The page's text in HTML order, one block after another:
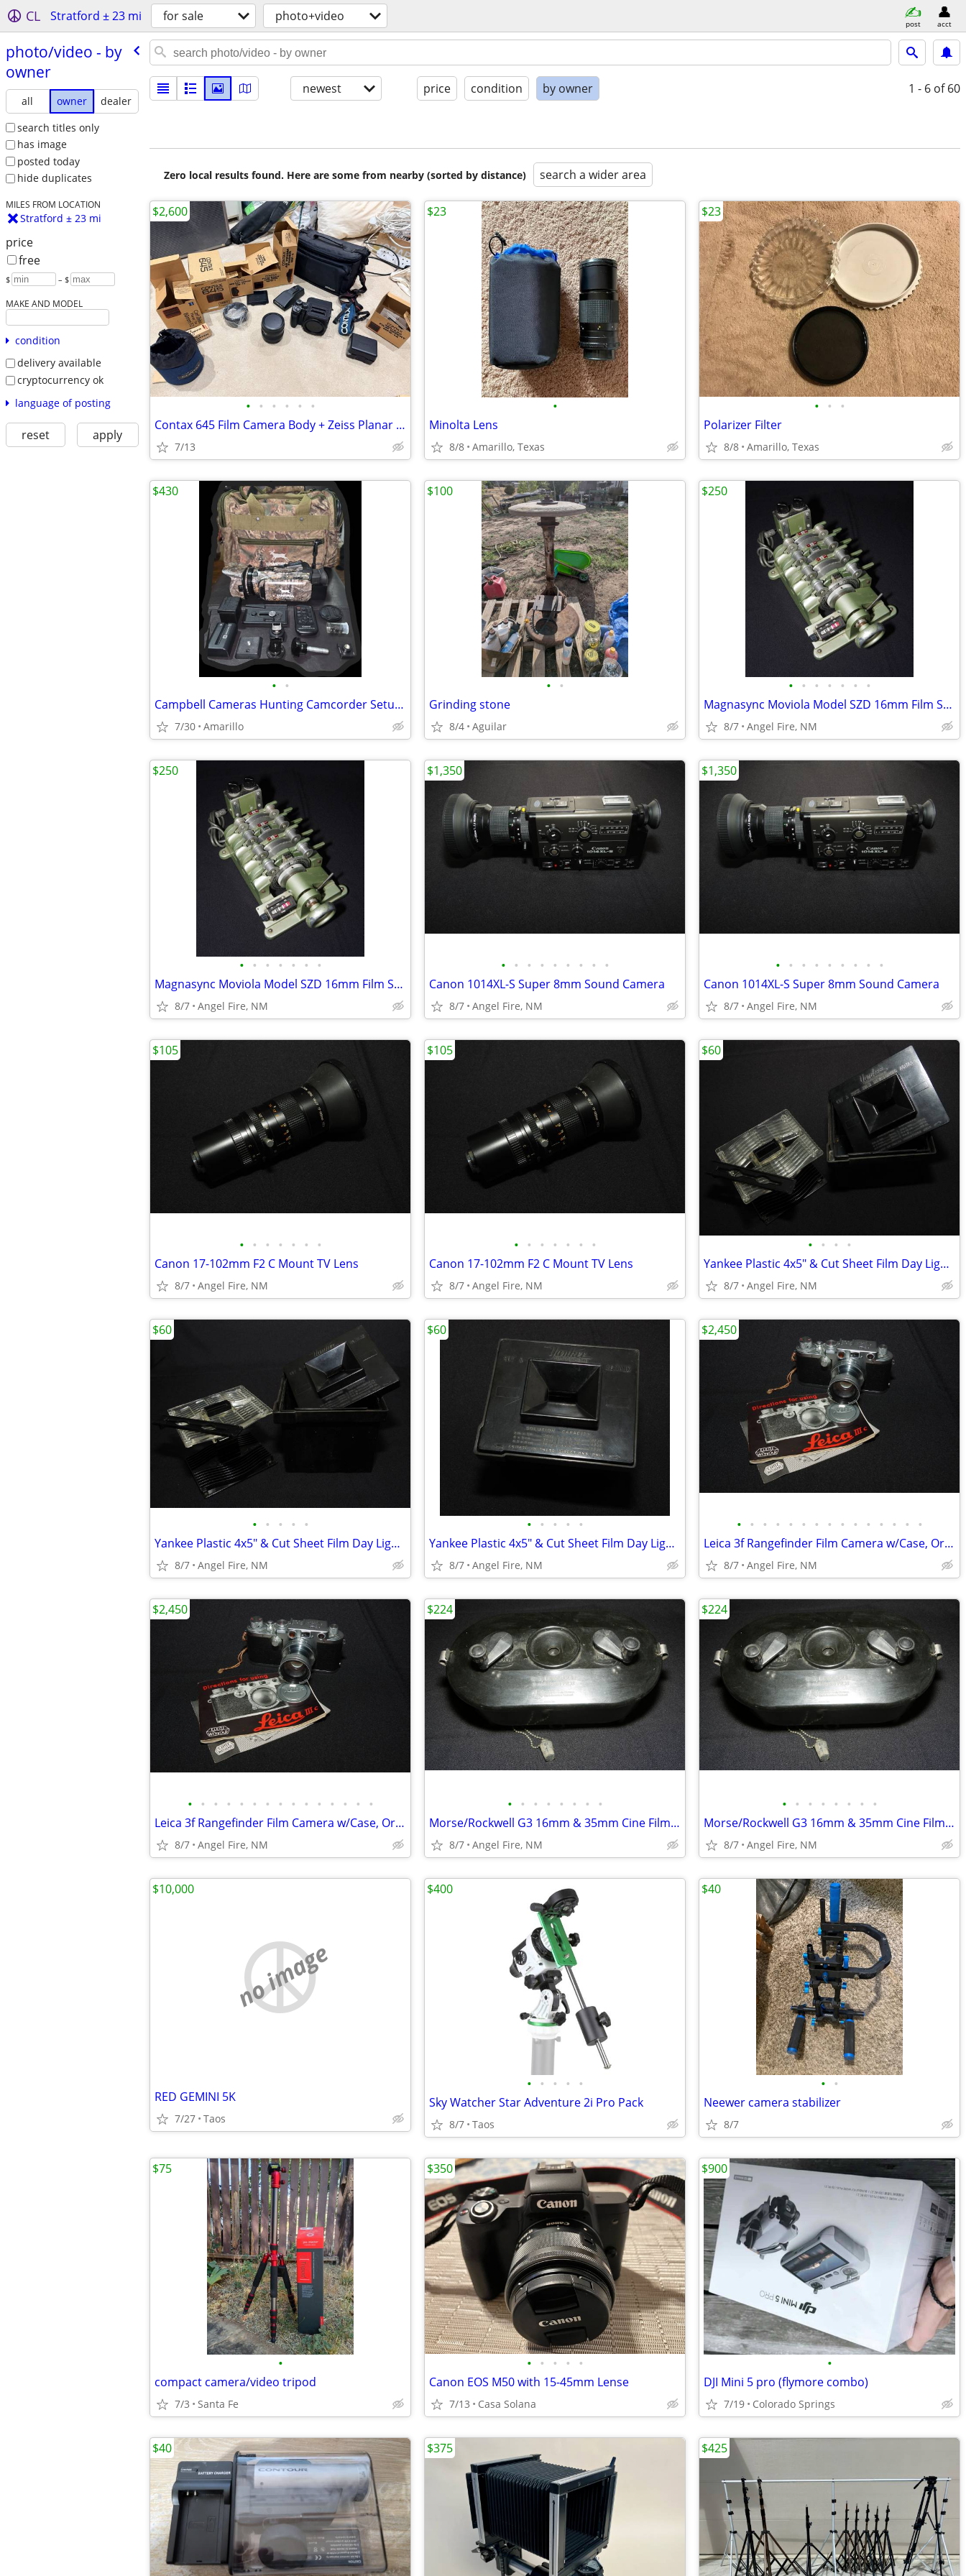
CL Stratford ± 23 mi for sale photo+video post acct
photo/​video - by
owner
all owner
dealer
search titles only
has image
posted today
hide duplicates
MILES FROM LOCATION
Stratford ± 23 mi
price
free
$ – $
MAKE AND MODEL
condition
delivery available
cryptocurrency ok
language of posting
reset apply
newest price condition by owner 1 - 6 of 60
Zero local results found. Here are some from nearby (sorted by distance) search a wider area
• • • • • •
Contax 645 Film Camera Body + Zeiss Planar 80mm f/2.0 Lens
7/13
$2,600
•
Minolta Lens
8/8 Amarillo, Texas
$23
• • •
Polarizer Filter
8/8 Amarillo, Texas
$23
• •
Campbell Cameras Hunting Camcorder Setup - Complete Self-Filming Kit
7/30 Amarillo
$430
• •
Grinding stone
8/4 Aguilar
$100
• • • • • • •
Magnasync Moviola Model SZD 16mm Film Synchronizer 4-Gang w/mag heads
8/7 Angel Fire, NM
$250
• • • • • • •
Magnasync Moviola Model SZD 16mm Film Synchronizer 4-Gang w/mag heads
8/7 Angel Fire, NM
$250
• • • • • • • • •
Canon 1014XL-S Super 8mm Sound Camera
8/7 Angel Fire, NM
$1,350
• • • • • • • • •
Canon 1014XL-S Super 8mm Sound Camera
8/7 Angel Fire, NM
$1,350
• • • • • • •
Canon 17-102mm F2 C Mount TV Lens
8/7 Angel Fire, NM
$105
• • • • • • •
Canon 17-102mm F2 C Mount TV Lens
8/7 Angel Fire, NM
$105
• • • •
Yankee Plastic 4x5" & Cut Sheet Film Day Light Developing Tank
8/7 Angel Fire, NM
$60
• • • • •
Yankee Plastic 4x5" & Cut Sheet Film Day Light Developing Tank
8/7 Angel Fire, NM
$60
• • • • •
Yankee Plastic 4x5" & Cut Sheet Film Day Light Developing Tank
8/7 Angel Fire, NM
$60
• • • • • • • • • • • • • • •
Leica 3f Rangefinder Film Camera w/Case, Orig Box & Accessories
8/7 Angel Fire, NM
$2,450
• • • • • • • • • • • • • • •
Leica 3f Rangefinder Film Camera w/Case, Orig Box & Accessories
8/7 Angel Fire, NM
$2,450
• • • • • • • •
Morse/Rockwell G3 16mm & 35mm Cine Film Developing Tank With 2 Spools
8/7 Angel Fire, NM
$224
• • • • • • • •
Morse/Rockwell G3 16mm & 35mm Cine Film Developing Tank With 2 Spools
8/7 Angel Fire, NM
$224
no image
RED GEMINI 5K
7/27 Taos
$10,000
• • • • •
Sky Watcher Star Adventure 2i Pro Pack
8/7 Taos
$400
• •
Neewer camera stabilizer
8/7
$40
•
compact camera/video tripod
7/3 Santa Fe
$75
• • • • •
Canon EOS M50 with 15-45mm Lense
7/13 Casa Solana
$350
•
DJI Mini 5 pro (flymore combo)
7/19 Colorado Springs
$900
$40 $375 $425